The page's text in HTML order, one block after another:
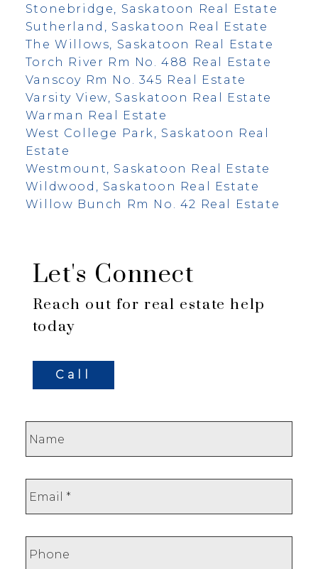
Stonebridge, Saskatoon Real Estate
Sutherland, Saskatoon Real Estate
The Willows, Saskatoon Real Estate
Torch River Rm No. 488 Real Estate
Vanscoy Rm No. 345 Real Estate
Varsity View, Saskatoon Real Estate
Warman Real Estate
West College Park, Saskatoon Real
Estate
Westmount, Saskatoon Real Estate
Wildwood, Saskatoon Real Estate
Willow Bunch Rm No. 42 Real Estate
Let's Connect
Reach out for real estate help
today
Call